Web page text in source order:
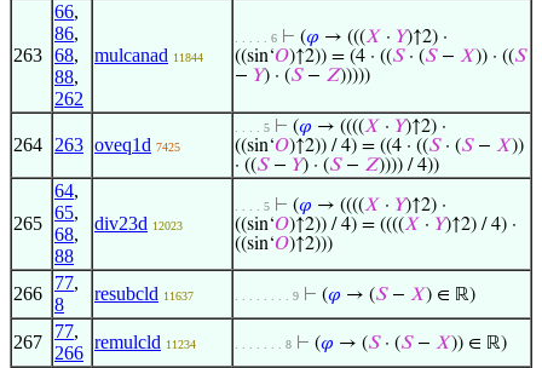
263
66,
86,
68,
88,
262
mulcanad 11844
. . . . . 6 ⊢ (𝜑 → (((𝑋 · 𝑌)↑2) ·
((sin‘𝑂)↑2)) = (4 · ((𝑆· (𝑆− 𝑋)) · ((𝑆
− 𝑌) · (𝑆− 𝑍)))))
264 263 oveq1d 7425
. . . . 5 ⊢ (𝜑 → ((((𝑋 · 𝑌)↑2) ·
((sin‘𝑂)↑2)) / 4) = ((4 · ((𝑆· (𝑆− 𝑋))
· ((𝑆− 𝑌) · (𝑆− 𝑍)))) / 4))
265
64,
65,
68,
88
div23d 12023
. . . . 5 ⊢ (𝜑 → ((((𝑋 · 𝑌)↑2) ·
((sin‘𝑂)↑2)) / 4) = ((((𝑋 · 𝑌)↑2) / 4) ·
((sin‘𝑂)↑2)))
266
77,
8
resubcld 11637 . . . . . . . . 9 ⊢ (𝜑 → (𝑆− 𝑋) ∈ ℝ)
267
77,
266
remulcld 11234 . . . . . . . 8 ⊢ (𝜑 → (𝑆· (𝑆− 𝑋)) ∈ ℝ)